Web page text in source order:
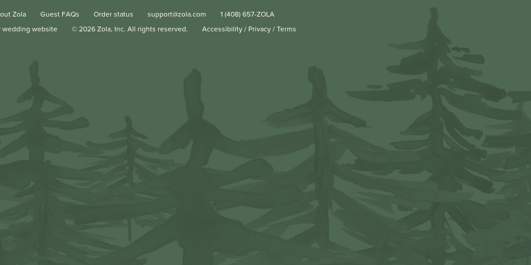
Zola Guest FAQs Order status support@zola.com 1 (408) 657-ZOLA
wedding website © 2026Zola, Inc. All rights reserved. Accessibility/ Privacy/ Terms